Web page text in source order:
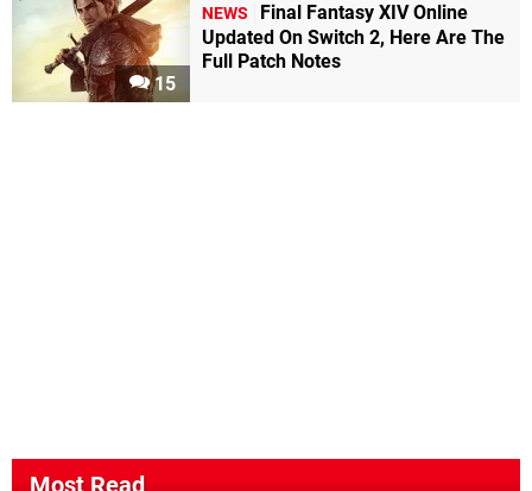
15
NEWS
Final Fantasy XIV Online
Updated On Switch 2, Here Are The
Full Patch Notes
Most Read